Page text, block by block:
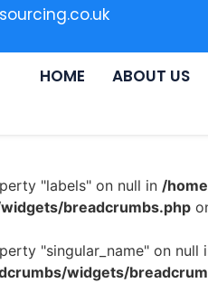
HOME ABOUT US
"labels" on null in /
breadcrumbs.php
"singular_name" on null
widgets/